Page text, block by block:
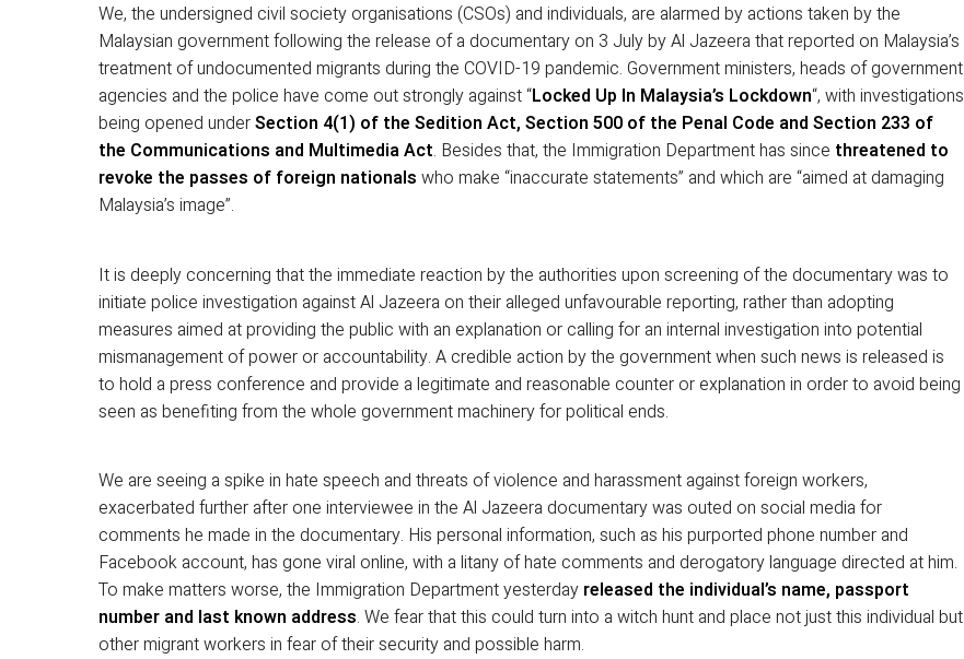
We, the undersigned civil society organisations (CSOs) and individuals, are alarmed by actions taken by the
Malaysian government following the release of a documentary on 3 July by Al Jazeera that reported on Malaysia’s
treatment of undocumented migrants during the COVID-19 pandemic. Government ministers, heads of government
agencies and the police have come out strongly against “Locked Up In Malaysia’s Lockdown“, with investigations
being opened underSection 4(1) of the Sedition Act, Section 500 of the Penal Code and Section 233 of
the Communications and Multimedia Act. Besides that, the Immigration Department has since threatened to
revoke the passes of foreign nationals who make “inaccurate statements” and which are “aimed at damaging
Malaysia’s image”.
It is deeply concerning that the immediate reaction by the authorities upon screening of the documentary was to
initiate police investigation against Al Jazeera on their alleged unfavourable reporting, rather than adopting
measures aimed at providing the public with an explanation or calling for an internal investigation into potential
mismanagement of power or accountability. A credible action by the government when such news is released is
to hold a press conference and provide a legitimate and reasonable counter or explanation in order to avoid being
seen as benefiting from the whole government machinery for political ends.
We are seeing a spike in hate speech and threats of violence and harassment against foreign workers,
exacerbated further after one interviewee in the Al Jazeera documentary was outed on social media for
comments he made in the documentary. His personal information, such as his purported phone number and
Facebook account, has gone viral online, with a litany of hate comments and derogatory language directed at him.
To make matters worse, the Immigration Department yesterday released the individual’s name, passport
number and last known address. We fear that this could turn into a witch hunt and place not just this individual but
other migrant workers in fear of their security and possible harm.